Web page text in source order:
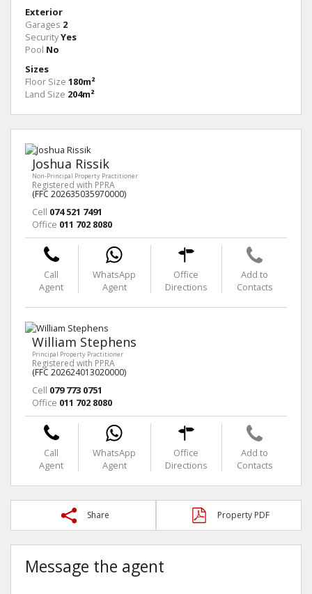
Exterior
Garages 2
SecurityYes
Pool No
Sizes
Floor Size 180m²
Land Size 204m²
Joshua Rissik
Non-Principal Property Practitioner
Registered with PPRA
(FFC 202635035970000)
Cell 074 521 7491
Office 011 702 8080
Call
Agent
WhatsApp
Agent
Office
Directions
Add to
Contacts
William Stephens
Principal Property Practitioner
Registered with PPRA
(FFC 202624013020000)
Cell 079 773 0751
Office 011 702 8080
Call
Agent
WhatsApp
Agent
Office
Directions
Add to
Contacts
Share Property PDF
Message the agent